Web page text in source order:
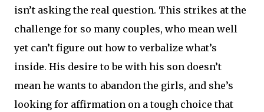
isn’t asking the real question. This strikes at the
challenge for so many couples, who mean well
yet can’t figure out how to verbalize what’s
inside. His desire to be with his son doesn’t
mean he wants to abandon the girls, and she’s
looking for affirmation on a tough choice that